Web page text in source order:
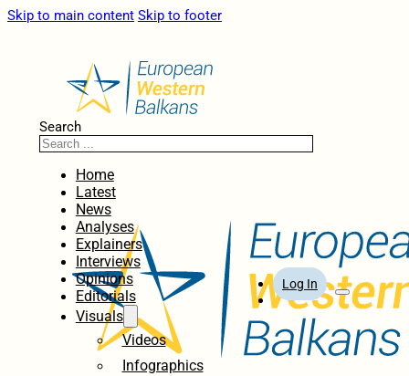
Skip to main content Skip to footer
Search
Home
Latest
News
Analyses
Explainers
Interviews
Opinions
Editorials
Visuals
Videos
Infographics
Log In